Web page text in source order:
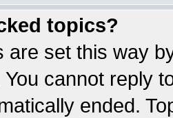
topics?
are set this way
You cannot reply
ended.